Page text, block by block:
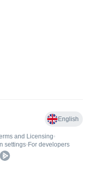
English
and Licensing•
settings• For developers